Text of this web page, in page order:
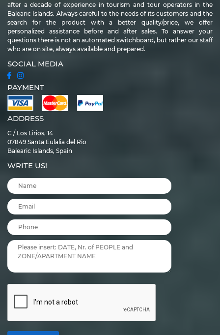
after a decade of experience in tourism and tour operators in the
Balearic Islands. Always careful to the needs of its customers and the
search for the product with a better quality/price, we offer
personalized assistance before and after sales. To answer your
questions there is not an automated switchboard, but rather our staff
who are on site, always available and prepared.
SOCIAL MEDIA
PAYMENT
ADDRESS
C / Los Lirios, 14
07849 Santa Eulalia del Rio
Balearic Islands, Spain
WRITE US!